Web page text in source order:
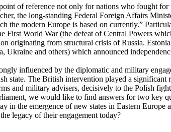
of reference not only for nations who fought
the long-standing Federal Foreign Affairs
the modern Europe is based on currently.”
First World War (the defeat of Central Powers
originating from structural crisis of Russia.
Ukraine and others) which announced
influenced by the diplomatic and military
state. The British intervention played a
and military advisers, decisively to the Polish
we would like to find answers for two key
in the emergence of new states in Eastern Europe
legacy of their engagement today?